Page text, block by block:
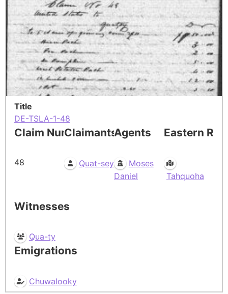
Title
DE-TSLA-1-48
Claim Number
48
Claimants
Quat-sey
Agents
Moses
Daniel
Eastern
Tahquoha
Witnesses
Qua-ty
Emigrations
Chuwalooky